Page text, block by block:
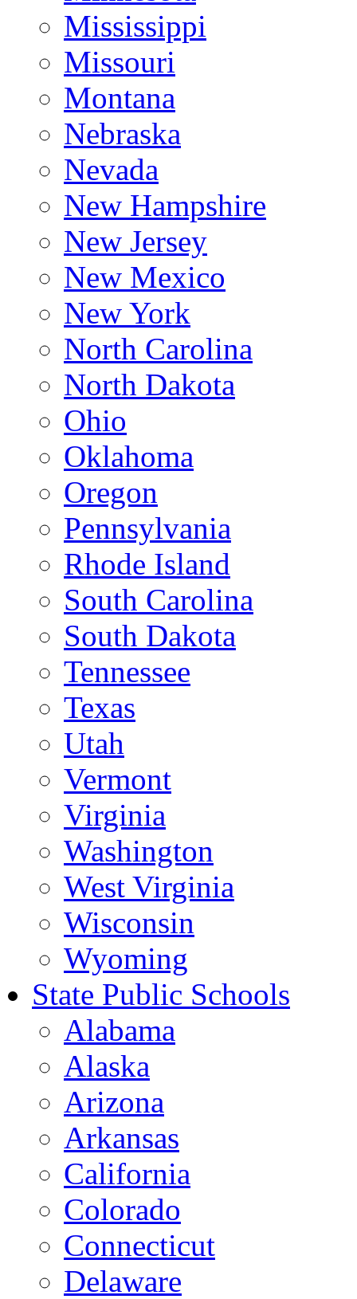
Mississippi
Missouri
Montana
Nebraska
Nevada
New Hampshire
New Jersey
New Mexico
New York
North Carolina
North Dakota
Ohio
Oklahoma
Oregon
Pennsylvania
Rhode Island
South Carolina
South Dakota
Tennessee
Texas
Utah
Vermont
Virginia
Washington
West Virginia
Wisconsin
Wyoming
State Public Schools
Alabama
Alaska
Arizona
Arkansas
California
Colorado
Connecticut
Delaware